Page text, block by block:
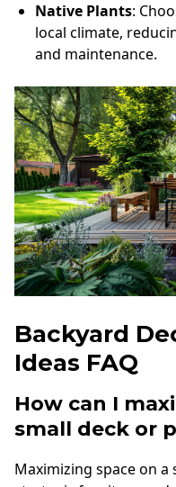
Native Plants:
local climate,
and maintenance.
Backyard
Ideas FAQ
How can I
small deck or
Maximizing space on